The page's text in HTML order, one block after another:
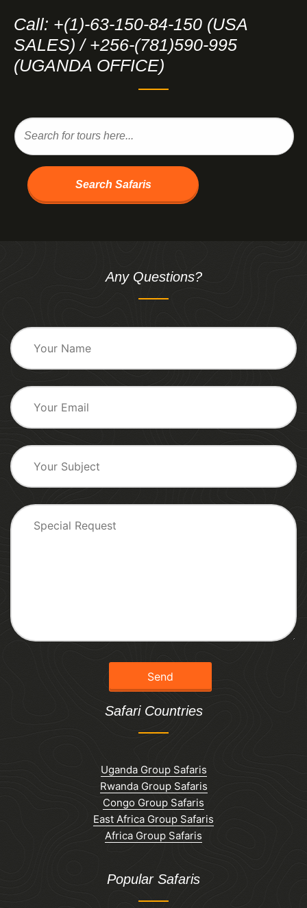
Call: +(1)-63-150-84-150 (USA
SALES) / +256-(781)590-995
(UGANDA OFFICE)
Search Safaris
Any Questions?
Safari Countries
Uganda Group Safaris
Rwanda Group Safaris
Congo Group Safaris
East Africa Group Safaris
Africa Group Safaris
Popular Safaris